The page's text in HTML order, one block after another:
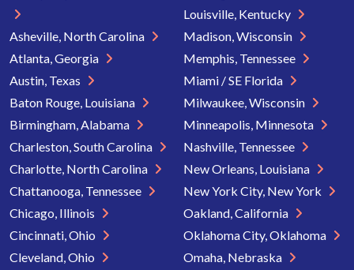
Asheville, North Carolina
Atlanta, Georgia
Austin, Texas
Baton Rouge, Louisiana
Birmingham, Alabama
Charleston, South Carolina
Charlotte, North Carolina
Chattanooga, Tennessee
Chicago, Illinois
Cincinnati, Ohio
Cleveland, Ohio
Louisville, Kentucky
Madison, Wisconsin
Memphis, Tennessee
Miami / SE Florida
Milwaukee, Wisconsin
Minneapolis, Minnesota
Nashville, Tennessee
New Orleans, Louisiana
New York City, New York
Oakland, California
Oklahoma City, Oklahoma
Omaha, Nebraska